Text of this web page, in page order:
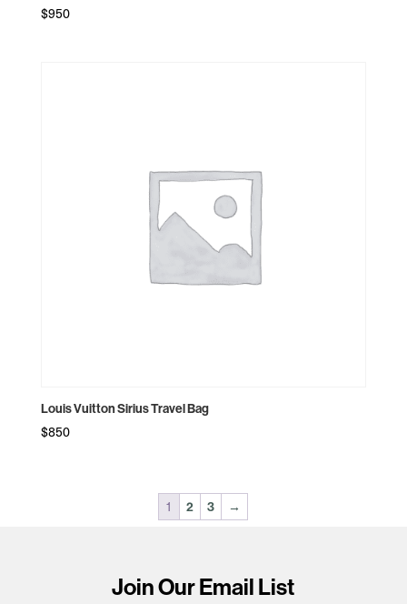
$950
Louis Vuitton Sirius Travel Bag
$850
1 2 3 →
Join Our Email List